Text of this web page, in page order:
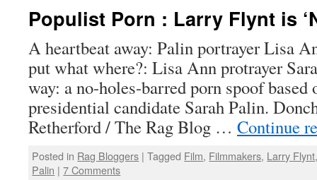
Populist Porn : Larry Flynt is
A heartbeat away: Palin portrayer Lisa
put what where?: Lisa Ann protrayer
way: a no-holes-barred porn spoof
presidential candidate Sarah Palin.
Retherford / The Rag Blog … Continue
Posted in Rag Bloggers | Tagged Film, Filmmakers, Larry Flynt
Palin | 7 Comments